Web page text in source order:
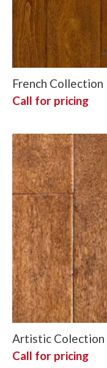
French Collection
Call for pricing
Artistic Colection
Call for pricing